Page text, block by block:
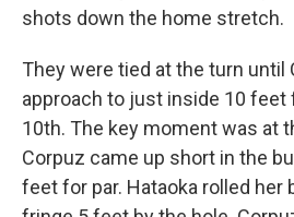
shots down the home stretch.
They were tied at the turn until
approach to just inside 10 feet
10th. The key moment was at
Corpuz came up short in the
feet for par. Hataoka rolled her